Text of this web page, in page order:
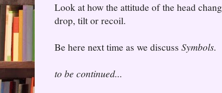
Look at how the attitude of the head
drop, tilt or recoil.
Be here next time as we discuss Symbols.
to be continued...